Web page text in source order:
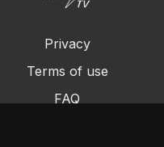
Privacy
Terms of use
FAQ